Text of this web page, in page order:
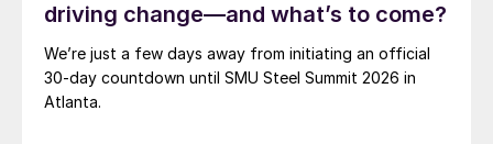
driving change—and what’s to come?
We’re just a few days away from initiating an official
30-day countdown until SMU Steel Summit 2026 in
Atlanta.